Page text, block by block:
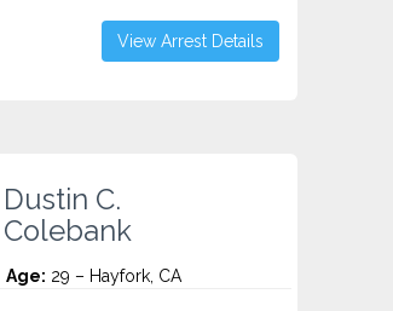
View Arrest Details
Dustin C.
Colebank
Age: 29 – Hayfork, CA